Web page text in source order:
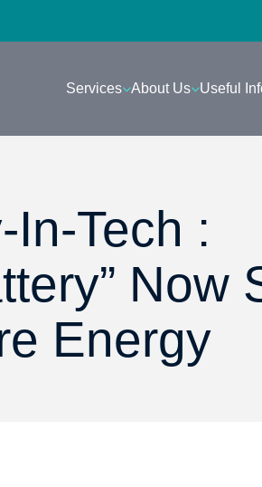
Services About Us Useful
Tech :
Now
Energy